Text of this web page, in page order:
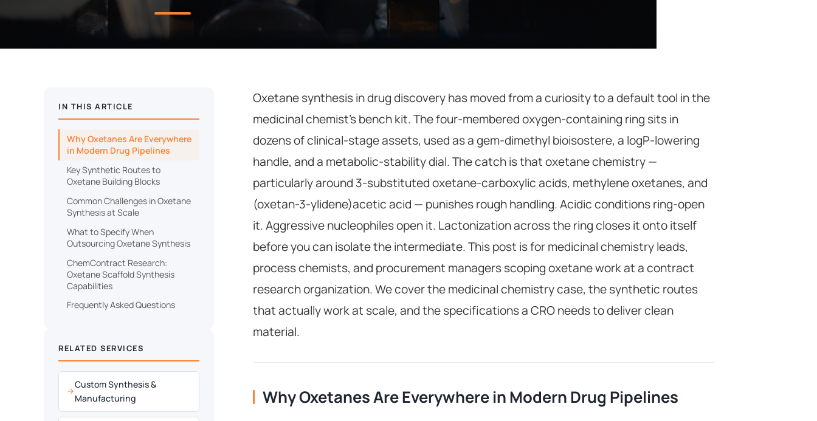
IN THIS ARTICLE
Why Oxetanes Are Everywhere
in Modern Drug Pipelines
Key Synthetic Routes to
Oxetane Building Blocks
Common Challenges in Oxetane
Synthesis at Scale
What to Specify When
Outsourcing Oxetane Synthesis
ChemContract Research:
Oxetane Scaffold Synthesis
Capabilities
Frequently Asked Questions
RELATED SERVICES
Custom Synthesis &
Manufacturing
Oxetane synthesis in drug discovery has moved from a curiosity to a default tool in the
medicinal chemist's bench kit. The four-membered oxygen-containing ring sits in
dozens of clinical-stage assets, used as a gem-dimethyl bioisostere, a logP-lowering
handle, and a metabolic-stability dial. The catch is that oxetane chemistry —
particularly around 3-substituted oxetane-carboxylic acids, methylene oxetanes, and
(oxetan-3-ylidene)acetic acid — punishes rough handling. Acidic conditions ring-open
it. Aggressive nucleophiles open it. Lactonization across the ring closes it onto itself
before you can isolate the intermediate. This post is for medicinal chemistry leads,
process chemists, and procurement managers scoping oxetane work at a contract
research organization. We cover the medicinal chemistry case, the synthetic routes
that actually work at scale, and the specifications a CRO needs to deliver clean
material.
Why Oxetanes Are Everywhere in Modern Drug Pipelines